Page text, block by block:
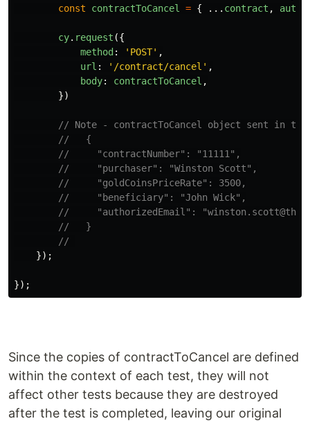
const
contractToCancel = { ... contract ,
cy. request ({
method : ' POST' ,
url : ' /contract/cancel ' ,
body: contractToCancel ,
})
// Note - contractToCancel object sent in
//   {
//     "contractNumber": "11111",
//     "purchaser": "Winston Scott",
//     "goldCoinsPriceRate": 3500,
//     "beneficiary": "John Wick",
//     "authorizedEmail":
//   }
//
});
});
Since the copies of contractToCancel are defined
within the context of each test, they will not
affect other tests because they are destroyed
after the test is completed, leaving our original